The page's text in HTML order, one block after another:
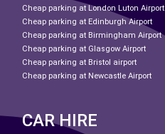
Cheap parking at London Luton Airport
Cheap parking at Edinburgh Airport
Cheap parking at Birmingham Airport
Cheap parking at Glasgow Airport
Cheap parking at Bristol airport
Cheap parking at Newcastle Airport
CAR HIRE